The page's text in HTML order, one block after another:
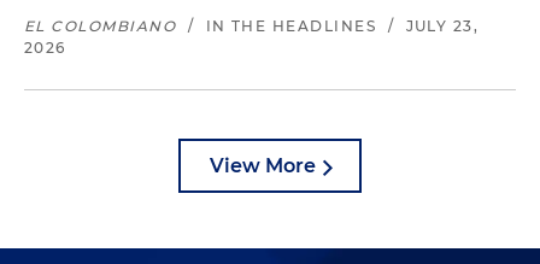
EL COLOMBIANO / IN THE HEADLINES /
JULY 23,
2026
View More